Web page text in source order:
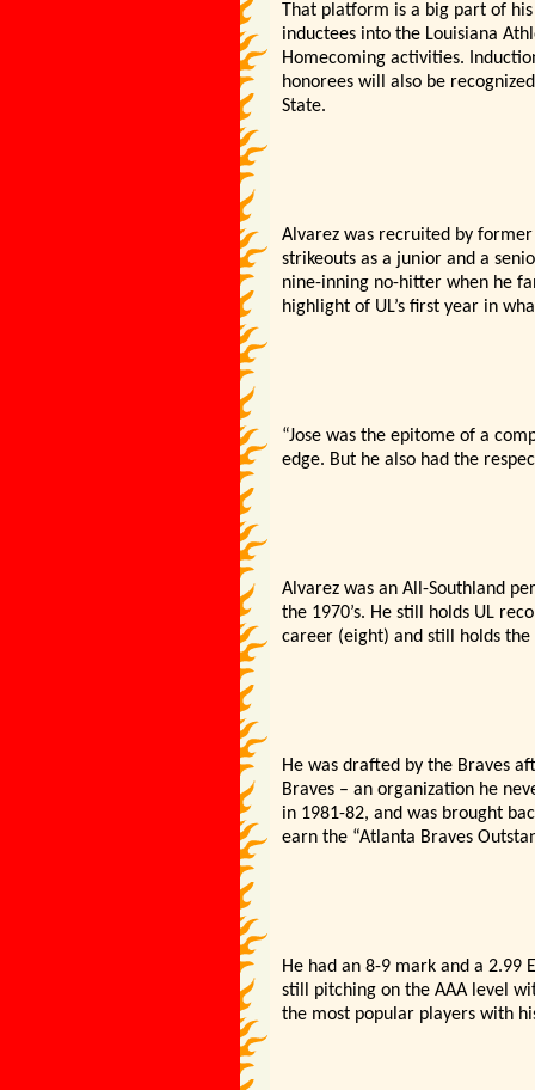
That platform is a big part of his
inductees into the Louisiana
Homecoming activities.
honorees will also be
State.
Alvarez was recruited by
strikeouts as a junior and a
nine-inning no-hitter when he
highlight of UL’s first year in
“Jose was the epitome of a
edge. But he also had the
Alvarez was an All-Southland
the 1970’s. He still holds UL
career (eight) and still holds
He was drafted by the Braves
Braves – an organization he
in 1981-82, and was brought
earn the “Atlanta Braves
He had an 8-9 mark and a 2.99
still pitching on the AAA level
the most popular players with